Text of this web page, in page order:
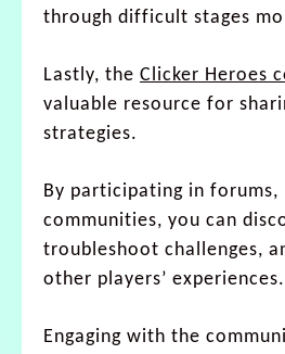
through difficult stages
Lastly, the Clicker Heroes
valuable resource for
strategies.
By participating in forums,
communities, you can
troubleshoot challenges,
other players’ experiences.
Engaging with the